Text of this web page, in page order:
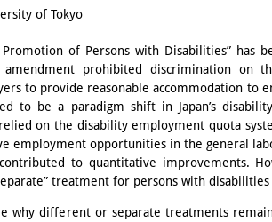
of Tokyo
Promotion of Persons with Disabilities” has
prohibited discrimination on
to provide reasonable accommodation to
to be a paradigm shift in Japan’s
on the disability employment quota
employment opportunities in the general
to quantitative improvements.
treatment for persons with disabilities
why different or separate treatments